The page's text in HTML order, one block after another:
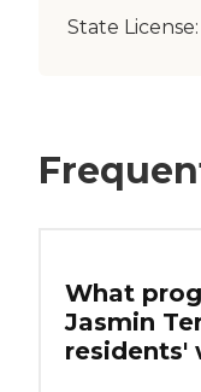
State License:
What
Jasmin Terrace
residents'